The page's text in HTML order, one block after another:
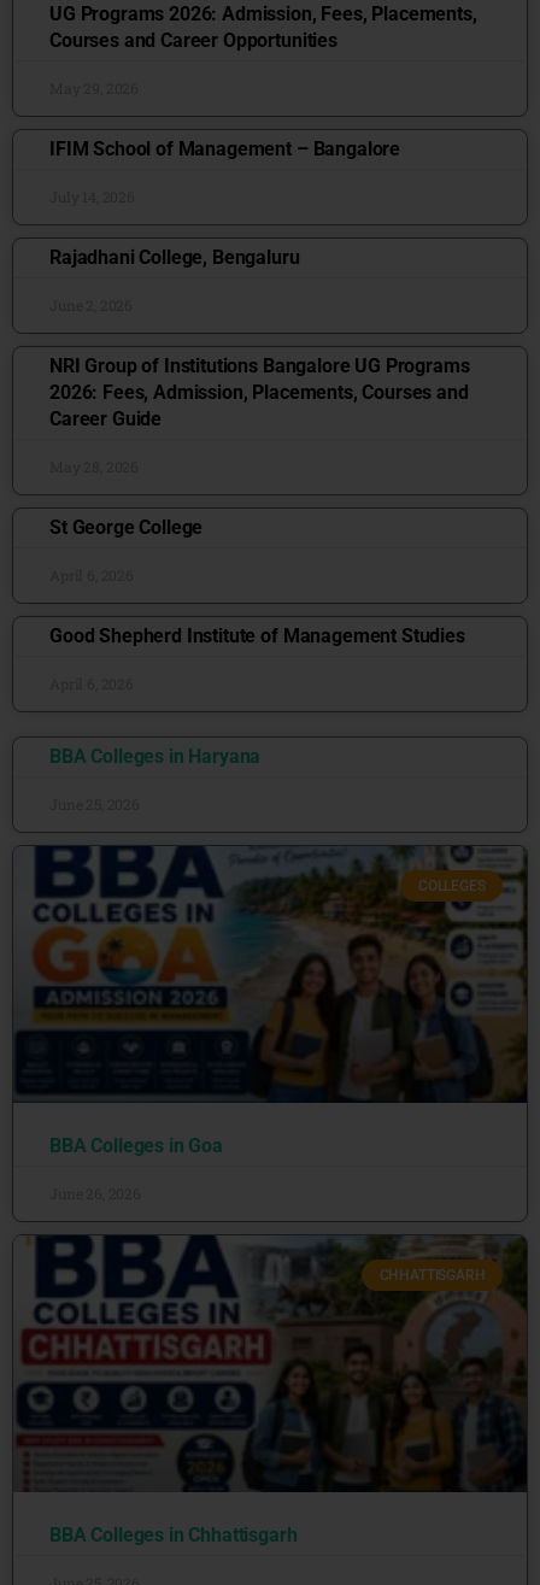
UG Programs 2026: Admission, Fees, Placements,
Courses and Career Opportunities
IFIM School of Management – Bangalore
Rajadhani College, Bengaluru
NRI Group of Institutions Bangalore UG Programs
2026: Fees, Admission, Placements, Courses and
Career Guide
St George College
Good Shepherd Institute of Management Studies
BBA Colleges in Haryana
COLLEGES
BBA Colleges in Goa
CHHATTISGARH
BBA Colleges in Chhattisgarh